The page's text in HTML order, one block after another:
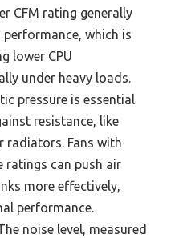
CFM rating generally
which is
lower CPU
under heavy loads.
pressure is essential
resistance, like
radiators. Fans with
ratings can push air
more effectively,
performance.
noise level, measured